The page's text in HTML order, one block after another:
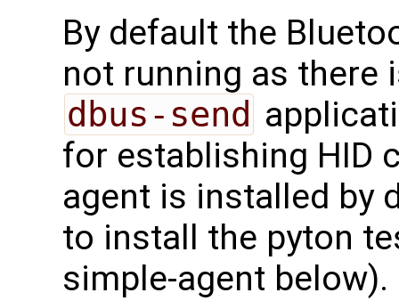
By default the
not running as there
dbus-send
for establishing HID
agent is installed by
to install the pyton
simple-agent below).